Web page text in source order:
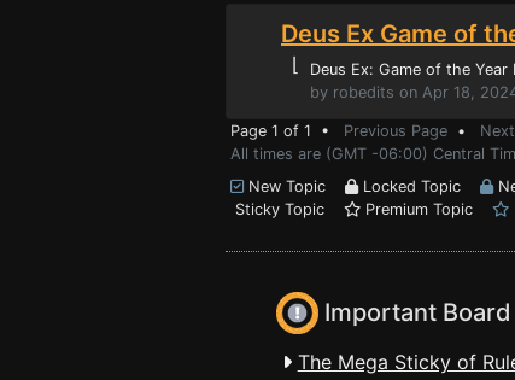
Deus Ex Game of
⌊ Deus Ex: Game of the Year
by robedits on Apr 18,
Page 1 of 1 • Previous Page •
All times are (GMT -06:00) Central
New Topic
Locked Topic
Sticky Topic
Premium Topic
Important Board
The Mega Sticky of